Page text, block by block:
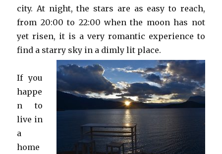
city. At night, the stars are as easy to reach,
from 20:00 to 22:00 when the moon has not
yet risen, it is a very romantic experience to
find a starry sky in a dimly lit place.
If you
happe
n to
live in
a
home